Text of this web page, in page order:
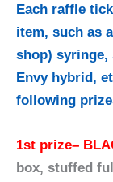
Each raffle
item, such as
shop)
Envy hybrid,
following
1st prize–
box, stuffed